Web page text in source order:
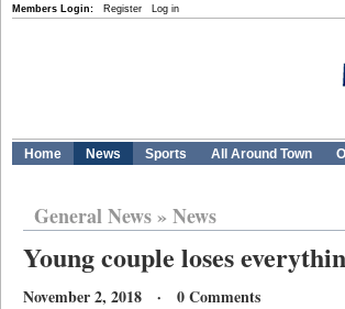
Members Login: Register Log in
Home News Sports All Around Town
General News» News
Young couple loses
November 2, 2018 · 0 Comments